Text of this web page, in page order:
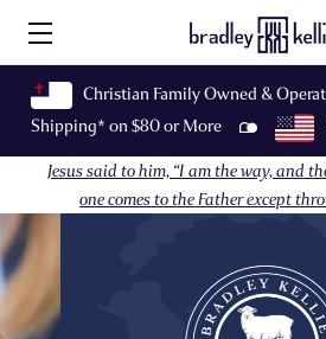
Christian Family Owned &
Shipping* on $80 or More
Jesus said to him, “I am the way, and
one comes to the Father except